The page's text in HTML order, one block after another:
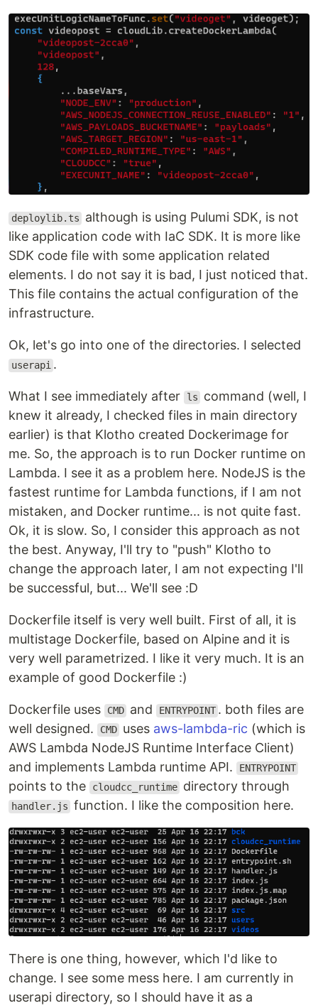
deploylib.ts
although is using Pulumi SDK, is not
like application code with IaC SDK. It is more like
SDK code file with some application related
elements. I do not say it is bad, I just noticed that.
This file contains the actual configuration of the
infrastructure.
Ok, let's go into one of the directories. I selected
userapi .
What I see immediately after ls
command (well, I
knew it already, I checked files in main directory
earlier) is that Klotho created Dockerimage for
me. So, the approach is to run Docker runtime on
Lambda. I see it as a problem here. NodeJS is the
fastest runtime for Lambda functions, if I am not
mistaken, and Docker runtime... is not quite fast.
Ok, it is slow. So, I consider this approach as not
the best. Anyway, I'll try to "push" Klotho to
change the approach later, I am not expecting I'll
be successful, but... We'll see :D
Dockerfile itself is very well built. First of all, it is
multistage Dockerfile, based on Alpine and it is
very well parametrized. I like it very much. It is an
example of good Dockerfile :)
Dockerfile uses CMD and ENTRYPOINT . both files are
well designed.
CMD uses aws-lambda-ric (which is
AWS Lambda NodeJS Runtime Interface Client)
and implements Lambda runtime API.
ENTRYPOINT
points to the cloudcc_runtime directory through
handler.js function. I like the composition here.
There is one thing, however, which I'd like to
change. I see some mess here. I am currently in
userapi directory, so I should have it as a